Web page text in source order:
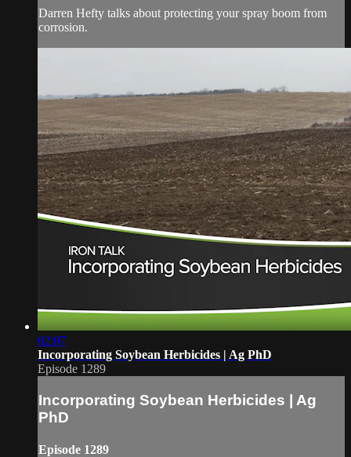
Darren Hefty talks about protecting your spray boom from
corrosion.
02:07
Incorporating Soybean Herbicides | Ag PhD
Episode 1289
Incorporating Soybean Herbicides | Ag
PhD
Episode 1289